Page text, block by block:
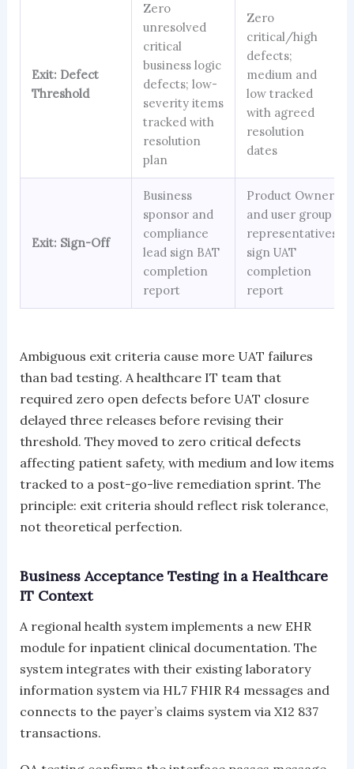
Exit: Defect
Threshold
Zero
unresolved
critical
business logic
defects; low-
severity items
tracked with
resolution
plan
Zero
critical/high
defects;
medium and
low tracked
with agreed
resolution
dates
Exit: Sign-Off
Business
sponsor and
compliance
lead sign BAT
completion
report
Product Owner
and user group
representatives
sign UAT
completion
report
Ambiguous exit criteria cause more UAT failures
than bad testing. A healthcare IT team that
required zero open defects before UAT closure
delayed three releases before revising their
threshold. They moved to zero critical defects
affecting patient safety, with medium and low items
tracked to a post-go-live remediation sprint. The
principle: exit criteria should reflect risk tolerance,
not theoretical perfection.
Business Acceptance Testing in a Healthcare
IT Context
A regional health system implements a new EHR
module for inpatient clinical documentation. The
system integrates with their existing laboratory
information system via HL7 FHIR R4 messages and
connects to the payer’s claims system via X12 837
transactions.